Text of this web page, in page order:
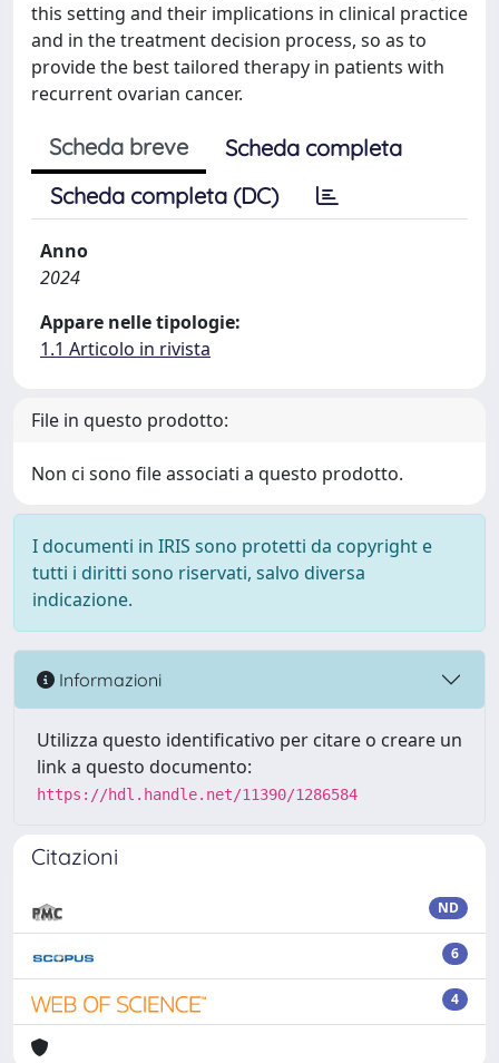
this setting and their implications in clinical practice
and in the treatment decision process, so as to
provide the best tailored therapy in patients with
recurrent ovarian cancer.
Scheda breve
Scheda completa
Scheda completa (DC)
Anno
2024
Appare nelle tipologie:
1.1 Articolo in rivista
File in questo prodotto:
Non ci sono file associati a questo prodotto.
I documenti in IRIS sono protetti da copyright e
tutti i diritti sono riservati, salvo diversa
indicazione.
Informazioni
Utilizza questo identificativo per citare o creare un
link a questo documento:
https://hdl.handle.net/11390/1286584
Citazioni
ND
6
4